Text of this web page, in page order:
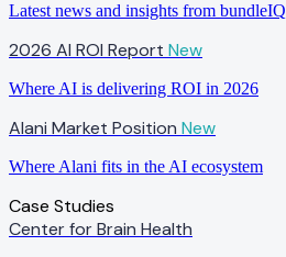
Latest news and insights from bundleIQ
2026 AI ROI Report New
Where AI is delivering ROI in 2026
Alani Market Position New
Where Alani fits in the AI ecosystem
Case Studies
Center for Brain Health